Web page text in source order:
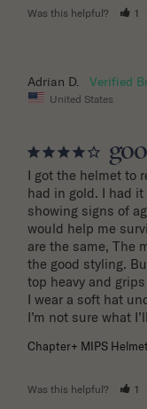
Was this helpful? 1
Adrian D.
United States
I got the helmet to
had in gold. I had
showing signs of
would help me
are the same, The
the good styling.
top heavy and
I wear a soft hat
I’m not sure what
Chapter+ MIPS Helmet
Was this helpful? 1